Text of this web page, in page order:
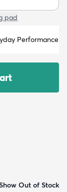
pad
Performance
Out of Stock